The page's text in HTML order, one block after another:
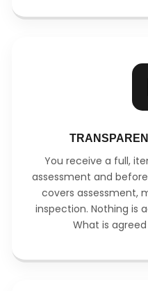
You receive a full,
assessment and
covers assessment,
inspection. Nothing is
What is